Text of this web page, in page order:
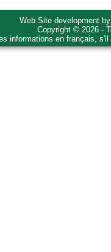
Web Site development
Copyright © 2026 -
informations en français,